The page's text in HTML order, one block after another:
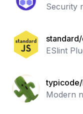
Security
ESlint
Modern